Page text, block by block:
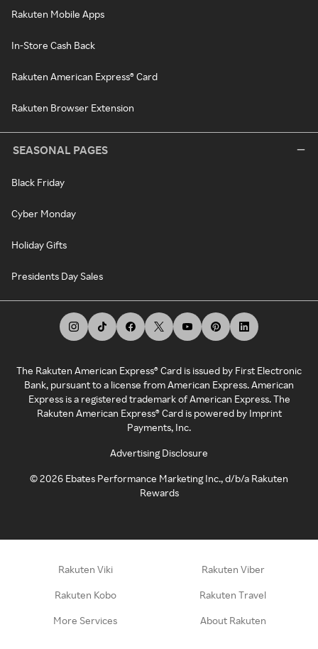
Rakuten Mobile Apps
In-Store Cash Back
Rakuten American Express® Card
Rakuten Browser Extension
SEASONAL PAGES
Black Friday
Cyber Monday
Holiday Gifts
Presidents Day Sales
The Rakuten American Express® Card is issued by First Electronic
Bank, pursuant to a license from American Express. American
Express is a registered trademark of American Express. The
Rakuten American Express® Card is powered by Imprint
Payments, Inc.
Advertising Disclosure
©2026 Ebates Performance Marketing Inc., d/b/a Rakuten
Rewards
Rakuten Viki Rakuten Viber
Rakuten Kobo Rakuten Travel
More Services About Rakuten